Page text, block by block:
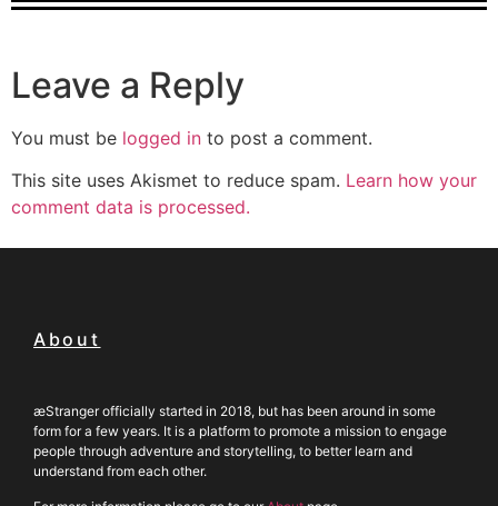
Leave a Reply
You must be logged in to post a comment.
This site uses Akismet to reduce spam. Learn how your
comment data is processed.
About
æStranger officially started in 2018, but has been around in some
form for a few years. It is a platform to promote a mission to engage
people through adventure and storytelling, to better learn and
understand from each other.